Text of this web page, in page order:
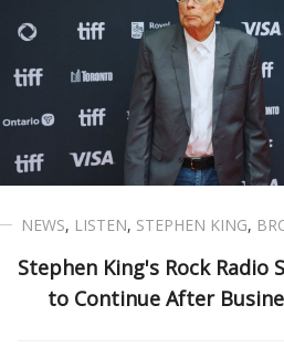
NEWS, LISTEN, STEPHEN KING,
Stephen King's Rock Radio
to Continue After